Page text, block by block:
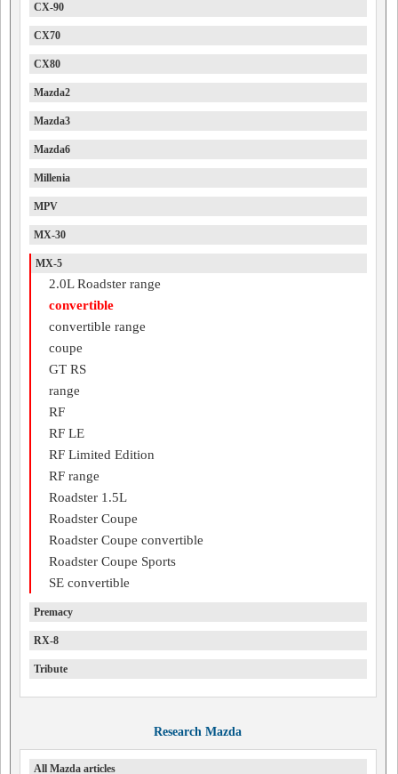
CX-90
CX70
CX80
Mazda2
Mazda3
Mazda6
Millenia
MPV
MX-30
MX-5
2.0L Roadster range
convertible
convertible range
coupe
GT RS
range
RF
RF LE
RF Limited Edition
RF range
Roadster 1.5L
Roadster Coupe
Roadster Coupe convertible
Roadster Coupe Sports
SE convertible
Premacy
RX-8
Tribute
Research Mazda
All Mazda articles